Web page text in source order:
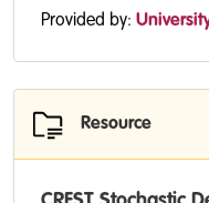
Provided by:
Resource